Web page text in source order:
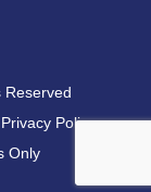
Reserved
Privacy Policy
Only